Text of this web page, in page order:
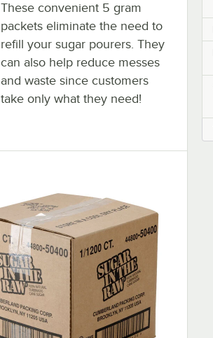
These convenient 5 gram
packets eliminate the need to
refill your sugar pourers. They
can also help reduce messes
and waste since customers
take only what they need!